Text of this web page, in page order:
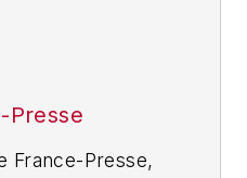
Presse
France-Presse,